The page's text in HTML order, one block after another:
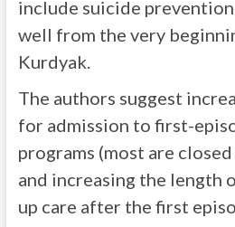
include suicide
well from the very
Kurdyak.
The authors suggest
for admission to first-
programs (most are
and increasing the length
up care after the first